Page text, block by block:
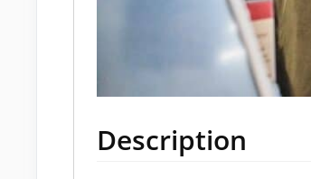
Description